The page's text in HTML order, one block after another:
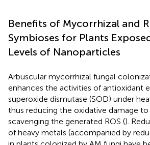
Benefits of Mycorrhizal and
Symbioses for Plants
Levels of Nanoparticles
Arbuscular mycorrhizal fungal
enhances the activities of antioxidant
superoxide dismutase (SOD) under
thus reducing the oxidative damage
scavenging the generated ROS ().
of heavy metals (accompanied by